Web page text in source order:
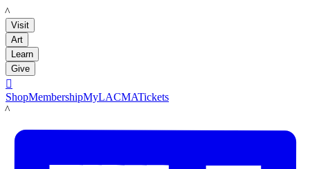
LACMA
Visit
Art
Learn
Give

ShopMembershipMyLACMATickets
LACMA